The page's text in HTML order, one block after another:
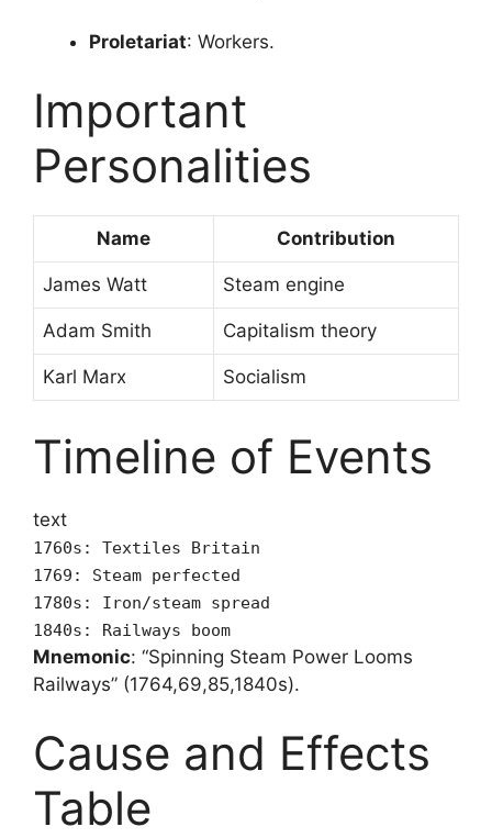
Proletariat: Workers.
Important
Personalities
Name Contribution
James Watt Steam engine
Adam Smith Capitalism theory
Karl Marx Socialism
Timeline of Events
text
1760s: Textiles Britain
1769: Steam perfected
1780s: Iron/steam spread
1840s: Railways boom
Mnemonic: “Spinning Steam Power Looms
Railways” (1764,69,85,1840s).
Cause and Effects
Table